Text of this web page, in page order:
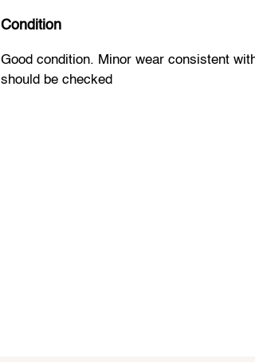
Condition
Good condition. Minor wear consistent
should be checked